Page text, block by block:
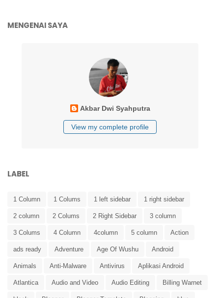
MENGENAI SAYA
Akbar Dwi Syahputra
View my complete profile
LABEL
1 Column 1 Colums 1 left sidebar 1 right sidebar
2 column 2 Colums 2 Right Sidebar 3 column
3 Colums 4 Column 4column 5 column Action
ads ready Adventure Age Of Wushu Android
Animals Anti-Malware Antivirus Aplikasi Android
Atlantica Audio and Video Audio Editing Billing Warnet